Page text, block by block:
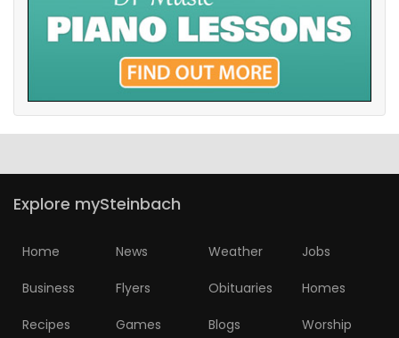
Explore mySteinbach
Home News Weather Jobs
Business Flyers Obituaries Homes
Recipes Games Blogs Worship